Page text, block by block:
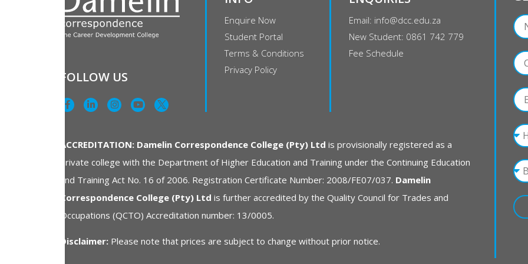
FOLLOW US
Enquire Now
Student Portal
Terms & Conditions
Privacy Policy
Email: info@dcc.edu.za
New Student: 0861 742 779
Fee Schedule
ACCREDITATION: Damelin Correspondence College (Pty) Ltd is provisionally registered as a
private college with the Department of Higher Education and Training under the Continuing Education
and Training Act No. 16 of 2006. Registration Certificate Number: 2008/FE07/037. Damelin
Correspondence College (Pty) Ltd is further accredited by the Quality Council for Trades and
Occupations (QCTO) Accreditation number: 13/0005.
Disclaimer: Please note that prices are subject to change without prior notice.